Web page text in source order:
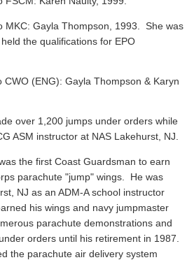
MKC: Gayla Thompson, 1993. She was
the qualifications for EPO
(ENG): Gayla Thompson & Karyn
over 1,200 jumps under orders while
ASM instructor at NAS Lakehurst, NJ.
the first Coast Guardsman to earn
parachute "jump" wings. He was
NJ as an ADM-A school instructor
his wings and navy jumpmaster
parachute demonstrations and
orders until his retirement in 1987.
the parachute air delivery system